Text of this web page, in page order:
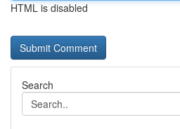
HTML is disabled
Search